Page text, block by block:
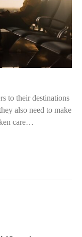
to their destinations
also need to make
care…